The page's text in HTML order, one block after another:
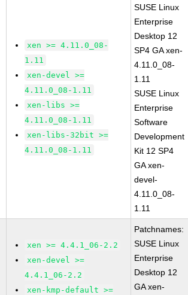
xen >= 4.11.0_08-
1.11
xen-devel >=
4.11.0_08-1.11
xen-libs >=
4.11.0_08-1.11
xen-libs-32bit >=
4.11.0_08-1.11
SUSE Linux
Enterprise
Desktop 12
SP4 GA xen-
4.11.0_08-
1.11
SUSE Linux
Enterprise
Software
Development
Kit 12 SP4
GA xen-
devel-
4.11.0_08-
1.11
xen >= 4.4.1_06-2.2
xen-devel >=
4.4.1_06-2.2
xen-kmp-default >=
Patchnames:
SUSE Linux
Enterprise
Desktop 12
GA xen-